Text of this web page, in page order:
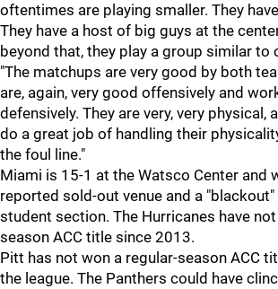
oftentimes are playing smaller. They
They have a host of big guys at the
beyond that, they play a group similar to
"The matchups are very good by both
are, again, very good offensively and
defensively. They are very, very physical,
do a great job of handling their
the foul line."
Miami is 15-1 at the Watsco Center and
reported sold-out venue and a
student section. The Hurricanes have
season ACC title since 2013.
Pitt has not won a regular-season ACC
the league. The Panthers could have